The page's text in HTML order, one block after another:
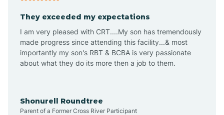
Aplin
Appleton
They exceeded my expectations
I am very pleased with CRT....My son has tremendously
made progress since attending this facility...& most
importantly my son's RBT & BCBA is very passionate
about what they do its more then a job to them.
Shonurell Roundtree
Parent of a Former Cross River Participant